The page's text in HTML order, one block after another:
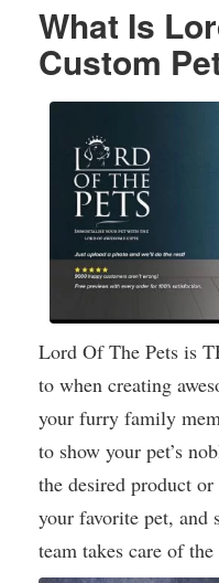
What Is
Custom
Lord Of The Pets is
to when creating
your furry family
to show your pet’s
the desired product
your favorite pet, and
team takes care of the